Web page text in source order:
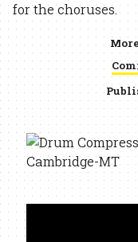
for the choruses.